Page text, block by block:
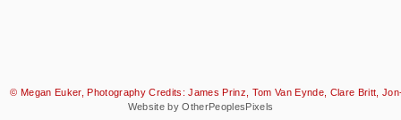
© Megan Euker, Photography Credits: James Prinz, Tom Van Eynde, Clare Britt,
Website by OtherPeoplesPixels